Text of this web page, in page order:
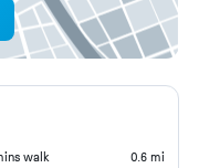
walk 0.6 mi